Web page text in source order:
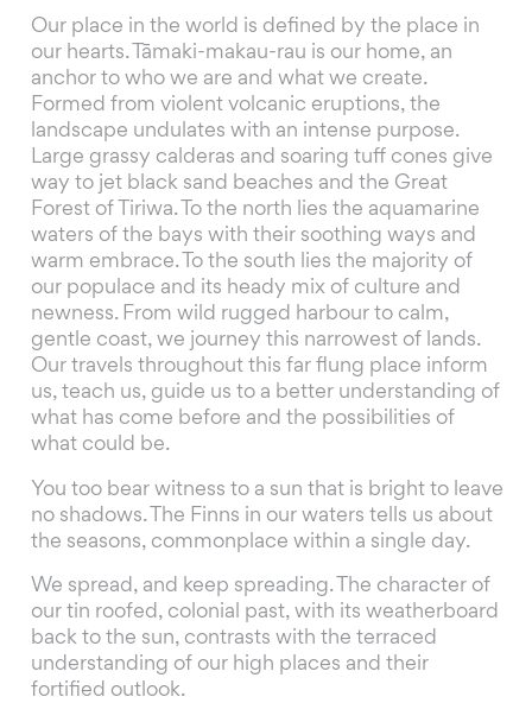
Our place in the world is defined by the place in
our hearts. Tāmaki-makau-rau is our home, an
anchor to who we are and what we create.
Formed from violent volcanic eruptions, the
landscape undulates with an intense purpose.
Large grassy calderas and soaring tuff cones give
way to jet black sand beaches and the Great
Forest of Tiriwa. To the north lies the aquamarine
waters of the bays with their soothing ways and
warm embrace. To the south lies the majority of
our populace and its heady mix of culture and
newness. From wild rugged harbour to calm,
gentle coast, we journey this narrowest of lands.
Our travels throughout this far flung place inform
us, teach us, guide us to a better understanding of
what has come before and the possibilities of
what could be.
You too bear witness to a sun that is bright to leave
no shadows. The Finns in our waters tells us about
the seasons, commonplace within a single day.
We spread, and keep spreading. The character of
our tin roofed, colonial past, with its weatherboard
back to the sun, contrasts with the terraced
understanding of our high places and their
fortified outlook.